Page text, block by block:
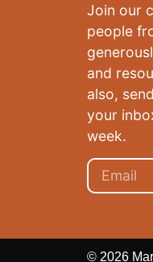
Join our
people
and
also,
your
week.
© 2026